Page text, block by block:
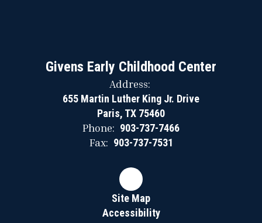
Givens Early Childhood Center
Address:
655 Martin Luther King Jr. Drive
Paris, TX 75460
Phone: 903-737-7466
Fax: 903-737-7531
Site Map
Accessibility